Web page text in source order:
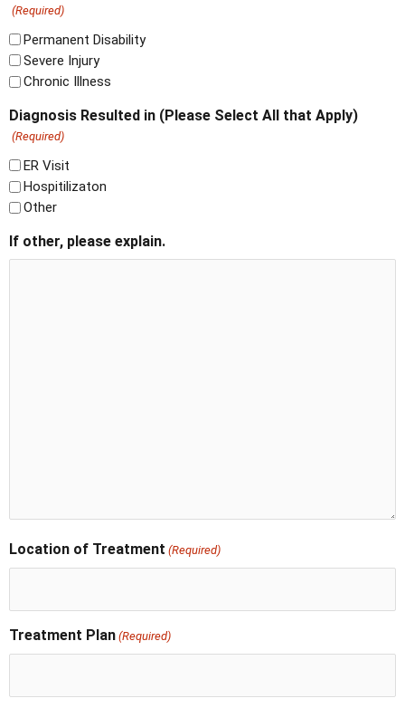
(Required)
Permanent Disability
Severe Injury
Chronic Illness
Diagnosis Resulted in (Please Select All that Apply)
(Required)
ER Visit
Hospitilizaton
Other
If other, please explain.
Location of Treatment (Required)
Treatment Plan (Required)